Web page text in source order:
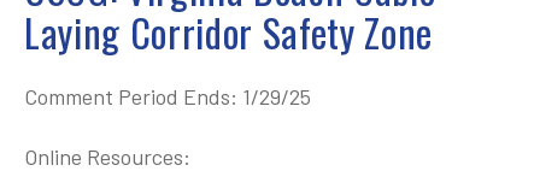
Laying Corridor Safety Zone
Comment Period Ends: 1/29/25
Online Resources: